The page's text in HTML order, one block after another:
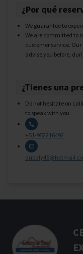
¿Por qué
We guarantee to
We are committed to
customer service.
advise you before,
¿Tienes una
Do not hesitate on
to speak with you.
+51-952216492